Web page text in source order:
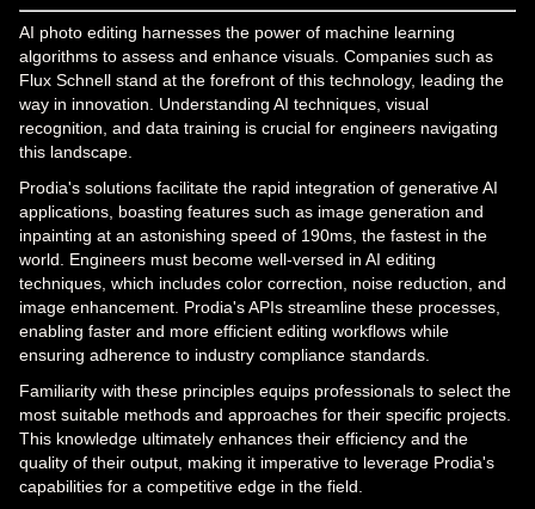
AI photo editing harnesses the power of machine learning
algorithms to assess and enhance visuals. Companies such as
Flux Schnell stand at the forefront of this technology, leading the
way in innovation. Understanding AI techniques, visual
recognition, and data training is crucial for engineers navigating
this landscape.
Prodia's solutions facilitate the rapid integration of generative AI
applications, boasting features such as image generation and
inpainting at an astonishing speed of 190ms, the fastest in the
world. Engineers must become well-versed in AI editing
techniques, which includes color correction, noise reduction, and
image enhancement. Prodia's APIs streamline these processes,
enabling faster and more efficient editing workflows while
ensuring adherence to industry compliance standards.
Familiarity with these principles equips professionals to select the
most suitable methods and approaches for their specific projects.
This knowledge ultimately enhances their efficiency and the
quality of their output, making it imperative to leverage Prodia's
capabilities for a competitive edge in the field.